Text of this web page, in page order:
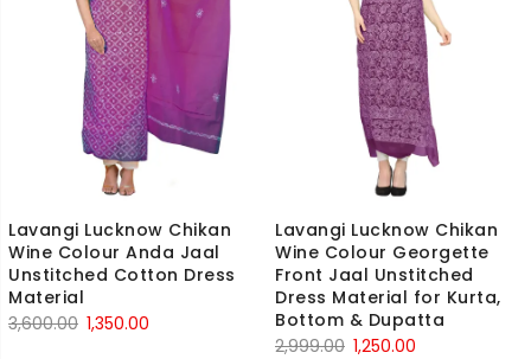
Lavangi Lucknow Chikan
Wine Colour Anda Jaal
Unstitched Cotton Dress
Material
3,600.00 Original
1,350.00
Lavangi Lucknow Chikan
Wine Colour Georgette
Front Jaal Unstitched
Dress Material for Kurta,
Bottom & Dupatta
2,999.00 Original
1,250.00